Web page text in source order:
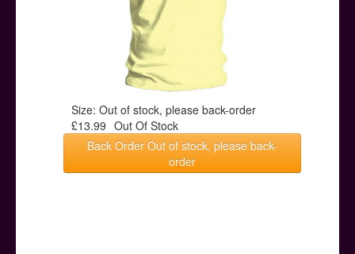
Size: Out of stock, please back-order
£13.99 Out Of Stock
Back Order Out of stock, please back-
order